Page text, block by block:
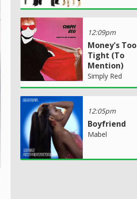
12:09pm
Money's Too
Tight (To
Mention)
Simply Red
12:05pm
Boyfriend
Mabel